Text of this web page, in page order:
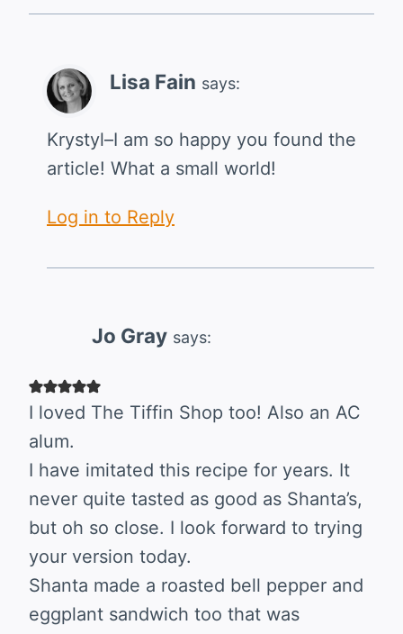
Lisa Fain says:
Krystyl–I am so happy you found the
article! What a small world!
Log in to Reply
Jo Gray says:
I loved The Tiffin Shop too! Also an AC
alum.
I have imitated this recipe for years. It
never quite tasted as good as Shanta’s,
but oh so close. I look forward to trying
your version today.
Shanta made a roasted bell pepper and
eggplant sandwich too that was